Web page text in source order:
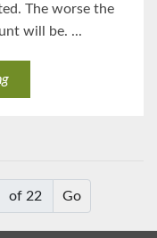
The worse the
will be. ...
of 22